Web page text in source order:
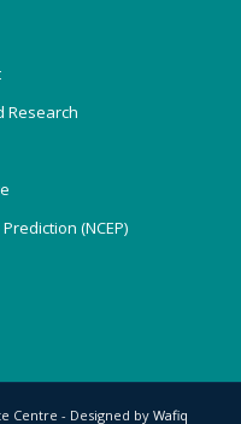
Research
(NCEP)
Centre - Designed by Wafiq